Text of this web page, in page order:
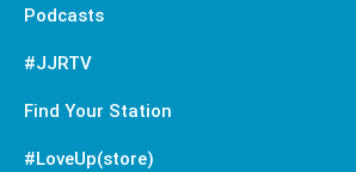
Podcasts
#JJRTV
Find Your Station
#LoveUp(store)